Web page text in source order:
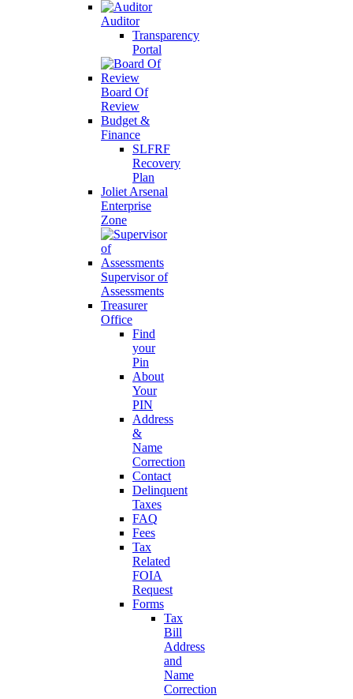
Auditor
Transparency
Portal
Board Of
Review
Budget &
Finance
SLFRF
Recovery
Plan
Joliet Arsenal
Enterprise
Zone
Supervisor of
Assessments
Treasurer
Office
Find
your
Pin
About
Your
PIN
Address
&
Name
Correction
Contact
Delinquent
Taxes
FAQ
Fees
Tax
Related
FOIA
Request
Forms
Tax
Bill
Address
and
Name
Correction